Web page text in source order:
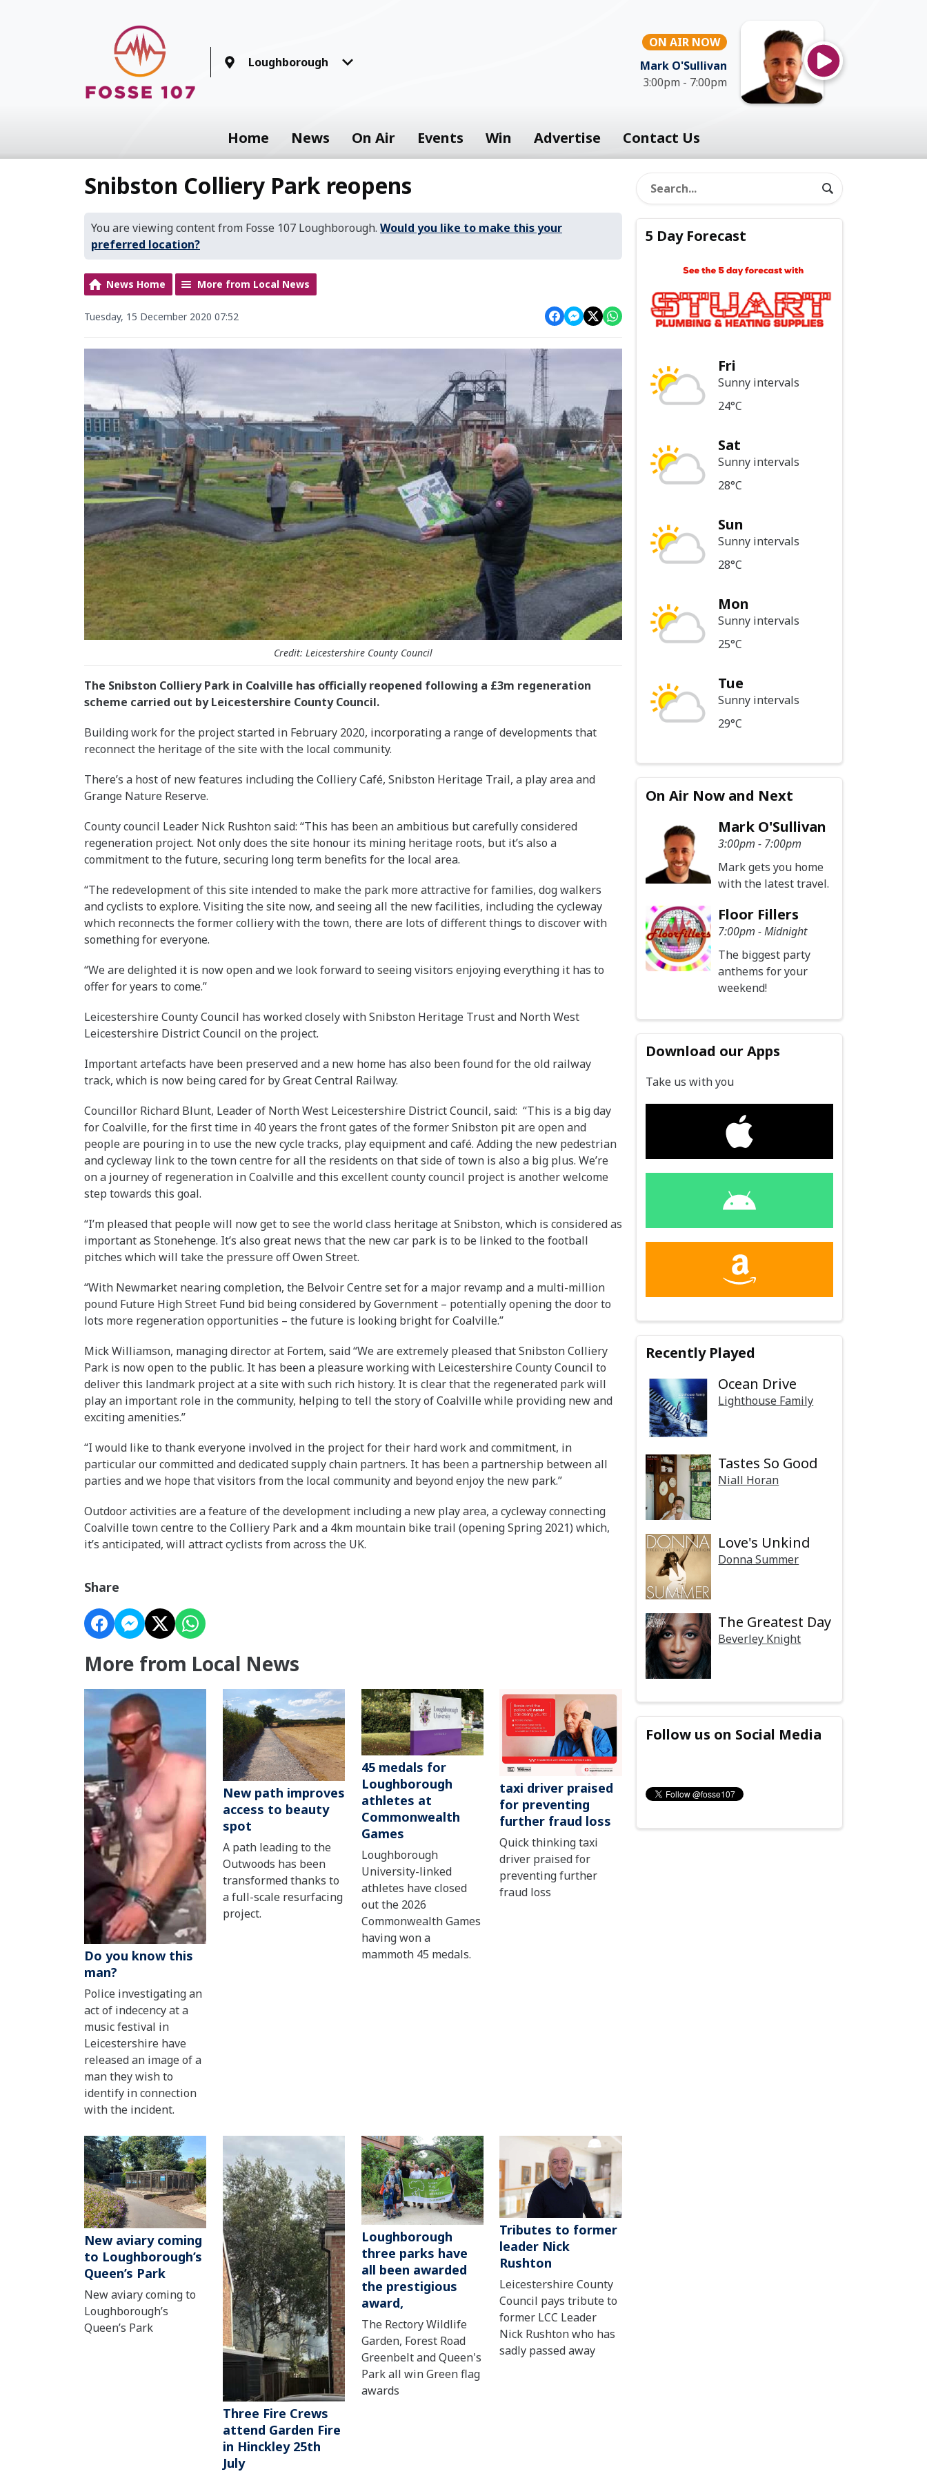
Loughborough
ON AIR NOW
Mark O'Sullivan
3:00pm - 7:00pm
Home News On Air Events Win Advertise Contact Us
Snibston Colliery Park reopens
You are viewing content from Fosse 107 Loughborough. Would you like to make this your
preferred location?
News Home More from Local News
Tuesday, 15 December 2020 07:52
Credit: Leicestershire County Council
The Snibston Colliery Park in Coalville has officially reopened following a £3m regeneration
scheme carried out by Leicestershire County Council.
Building work for the project started in February 2020, incorporating a range of developments that
reconnect the heritage of the site with the local community.
There’s a host of new features including the Colliery Café, Snibston Heritage Trail, a play area and
Grange Nature Reserve.
County council Leader Nick Rushton said: “This has been an ambitious but carefully considered
regeneration project. Not only does the site honour its mining heritage roots, but it’s also a
commitment to the future, securing long term benefits for the local area.
“The redevelopment of this site intended to make the park more attractive for families, dog walkers
and cyclists to explore. Visiting the site now, and seeing all the new facilities, including the cycleway
which reconnects the former colliery with the town, there are lots of different things to discover with
something for everyone.
“We are delighted it is now open and we look forward to seeing visitors enjoying everything it has to
offer for years to come.”
Leicestershire County Council has worked closely with Snibston Heritage Trust and North West
Leicestershire District Council on the project.
Important artefacts have been preserved and a new home has also been found for the old railway
track, which is now being cared for by Great Central Railway.
Councillor Richard Blunt, Leader of North West Leicestershire District Council, said: “This is a big day
for Coalville, for the first time in 40 years the front gates of the former Snibston pit are open and
people are pouring in to use the new cycle tracks, play equipment and café. Adding the new pedestrian
and cycleway link to the town centre for all the residents on that side of town is also a big plus. We’re
on a journey of regeneration in Coalville and this excellent county council project is another welcome
step towards this goal.
“I’m pleased that people will now get to see the world class heritage at Snibston, which is considered as
important as Stonehenge. It’s also great news that the new car park is to be linked to the football
pitches which will take the pressure off Owen Street.
“With Newmarket nearing completion, the Belvoir Centre set for a major revamp and a multi-million
pound Future High Street Fund bid being considered by Government – potentially opening the door to
lots more regeneration opportunities – the future is looking bright for Coalville.”
Mick Williamson, managing director at Fortem, said “We are extremely pleased that Snibston Colliery
Park is now open to the public. It has been a pleasure working with Leicestershire County Council to
deliver this landmark project at a site with such rich history. It is clear that the regenerated park will
play an important role in the community, helping to tell the story of Coalville while providing new and
exciting amenities.”
“I would like to thank everyone involved in the project for their hard work and commitment, in
particular our committed and dedicated supply chain partners. It has been a partnership between all
parties and we hope that visitors from the local community and beyond enjoy the new park.”
Outdoor activities are a feature of the development including a new play area, a cycleway connecting
Coalville town centre to the Colliery Park and a 4km mountain bike trail (opening Spring 2021) which,
it’s anticipated, will attract cyclists from across the UK.
Share
More from Local News
Do you know this
man?
Police investigating an
act of indecency at a
music festival in
Leicestershire have
released an image of a
man they wish to
identify in connection
with the incident.
New path improves
access to beauty
spot
A path leading to the
Outwoods has been
transformed thanks to
a full-scale resurfacing
project.
45 medals for
Loughborough
athletes at
Commonwealth
Games
Loughborough
University-linked
athletes have closed
out the 2026
Commonwealth Games
having won a
mammoth 45 medals.
taxi driver praised
for preventing
further fraud loss
Quick thinking taxi
driver praised for
preventing further
fraud loss
New aviary coming
to Loughborough’s
Queen’s Park
New aviary coming to
Loughborough’s
Queen’s Park
Three Fire Crews
attend Garden Fire
in Hinckley 25th
July
Loughborough
three parks have
all been awarded
the prestigious
award,
The Rectory Wildlife
Garden, Forest Road
Greenbelt and Queen's
Park all win Green flag
awards
Tributes to former
leader Nick
Rushton
Leicestershire County
Council pays tribute to
former LCC Leader
Nick Rushton who has
sadly passed away
5 Day Forecast
Fri
Sunny intervals
24°C
Sat
Sunny intervals
28°C
Sun
Sunny intervals
28°C
Mon
Sunny intervals
25°C
Tue
Sunny intervals
29°C
On Air Now and Next
Mark O'Sullivan
3:00pm - 7:00pm
Mark gets you home
with the latest travel.
Floor Fillers
7:00pm - Midnight
The biggest party
anthems for your
weekend!
Download our Apps
Take us with you
Recently Played
Ocean Drive
Lighthouse Family
Tastes So Good
Niall Horan
Love's Unkind
Donna Summer
The Greatest Day
Beverley Knight
Follow us on Social Media